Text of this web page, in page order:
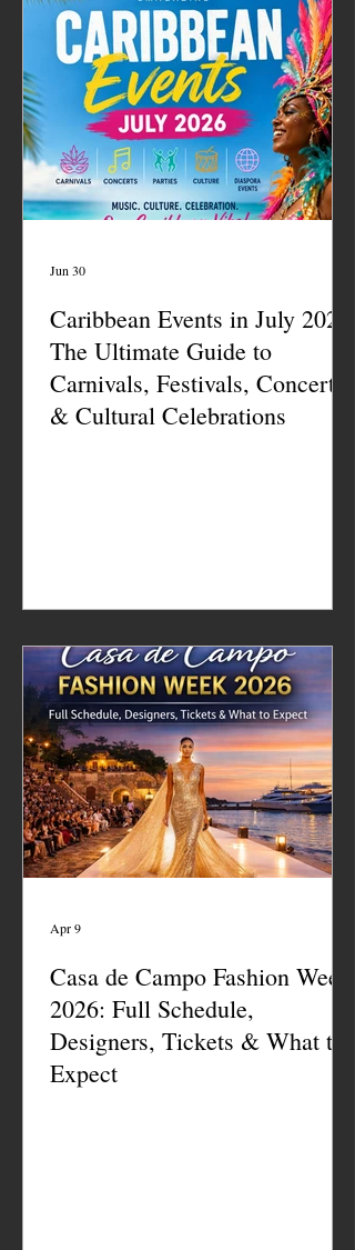
Caribbean Events in July 2026:
The Ultimate Guide to
Carnivals, Festivals, Concerts
& Cultural Celebrations
Jun 30
Casa de Campo Fashion Week
2026: Full Schedule,
Designers, Tickets & What to
Expect
Apr 9